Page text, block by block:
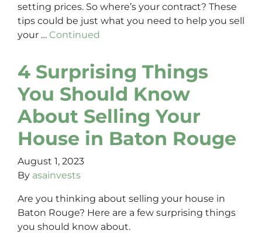
setting prices. So where’s your contract? These
tips could be just what you need to help you sell
your … Continued
4 Surprising Things
You Should Know
About Selling Your
House in Baton Rouge
August 1, 2023
By asainvests
Are you thinking about selling your house in
Baton Rouge? Here are a few surprising things
you should know about.